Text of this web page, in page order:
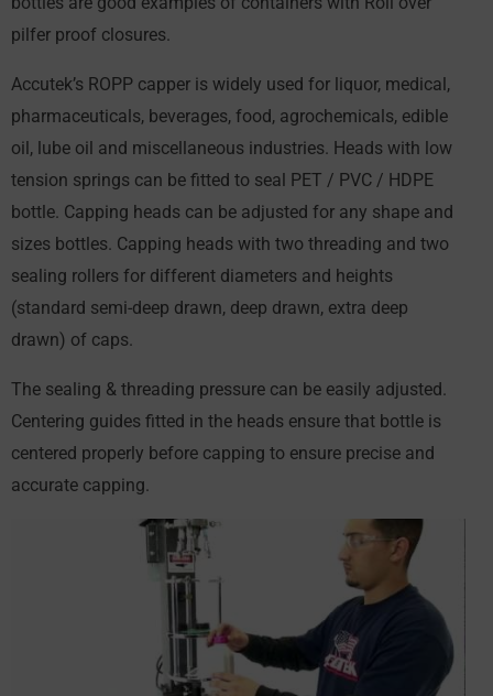
pilfer proof closures.
Accutek’s ROPP capper is widely used for liquor, medical,
pharmaceuticals, beverages, food, agrochemicals, edible
oil, lube oil and miscellaneous industries. Heads with low
tension springs can be fitted to seal PET / PVC / HDPE
bottle. Capping heads can be adjusted for any shape and
sizes bottles. Capping heads with two threading and two
sealing rollers for different diameters and heights
(standard semi-deep drawn, deep drawn, extra deep
drawn) of caps.
The sealing & threading pressure can be easily adjusted.
Centering guides fitted in the heads ensure that bottle is
centered properly before capping to ensure precise and
accurate capping.